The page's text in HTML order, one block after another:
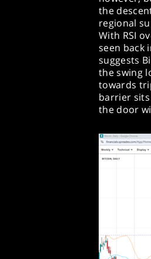
the
regional
With RSI
seen back
suggests
the swing
towards
barrier sits
the door